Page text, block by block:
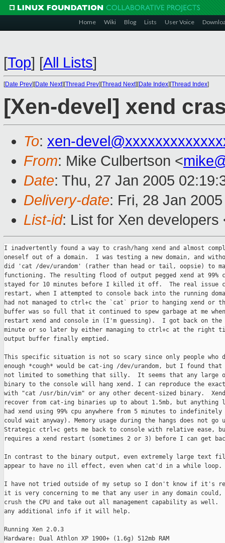
Home Wiki Blog Lists User Voice
[Top] [All Lists]
[Date Prev][Date Next][Thread Prev][Thread Next][Date Index][Thread Index]
[Xen-devel] xend
To: xen-
From: Mike Culbertson <
Date: Thu, 27 Jan 2005
Delivery-date: Fri, 28 Jan
List-id: List for Xen
I inadvertently found a way to crash/hang xend and almost
oneself out of a domain.  I was testing a new domain, and
did 'cat /dev/urandom' (rather than head or tail, oopsie) to
functioning. The resulting flood of output pegged xend at
stayed for 10 minutes before I killed it off.  The real issue
restart, when I attempted to console back into the running
had not managed to ctrl+c the `cat` prior to hanging xend or
buffer was so full that it continued to spew garbage at me
restart xend and console in (I'm guessing).  I got back on
minute or so later by either managing to ctrl+c at the right
output buffer finally emptied.
This specific situation is not so scary since only people
enough *cough* would be cat-ing /dev/urandom, but I found
not limited to something that silly.  It seems that any large
binary to the console will hang xend. I can reproduce the
with "cat /usr/bin/vim" or any other decent-sized binary.  Xend
recover from cat-ing binaries up to about 1.5mb, but anything
had xend using 99% cpu anywhere from 5 minutes to
could wait anyway). Memory usage during the hangs does not
Strategic ctrl+c gets me back to console with relative
requires a xend restart (sometimes 2 or 3) before I can get
In contrast to the binary output, even extremely large text
appear to have no ill effect, even when cat'd in a while loop.
I have not tried outside of my setup so I don't know if it's
it is very concerning to me that any user in any domain
crush the CPU and take out all management capability as
any additional info if it will help.
Running Xen 2.0.3
Hardware: Dual Athlon XP 1900+ (1.6g) 512mb RAM